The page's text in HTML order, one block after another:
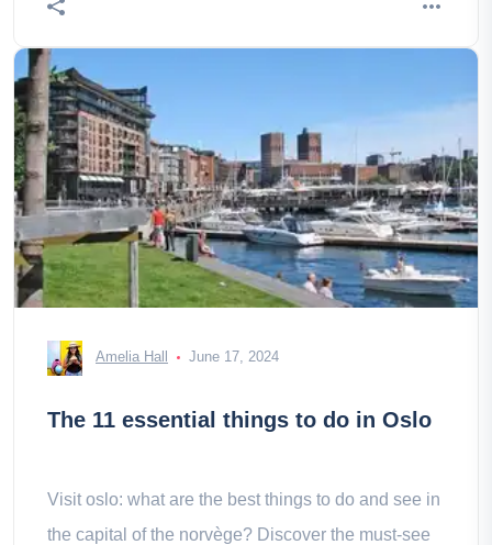
Amelia Hall June 17, 2024
The 11 essential things to do in Oslo
Visit oslo: what are the best things to do and see in
the capital of the norvège? Discover the must-see